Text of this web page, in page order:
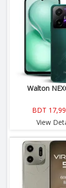
Walton
BDT
View